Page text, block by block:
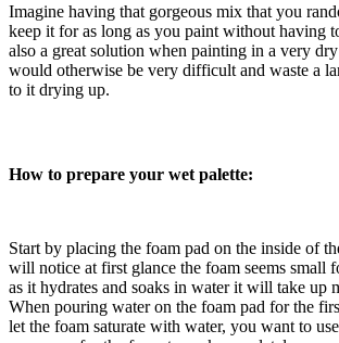
Imagine having that gorgeous mix that you
keep it for as long as you paint without having
also a great solution when painting in a very
would otherwise be very difficult and waste a
to it drying up.
How to prepare your wet palette:
Start by placing the foam pad on the inside of
will notice at first glance the foam seems small
as it hydrates and soaks in water it will take up
When pouring water on the foam pad for the
let the foam saturate with water, you want to